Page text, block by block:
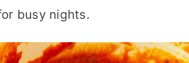
busy nights.